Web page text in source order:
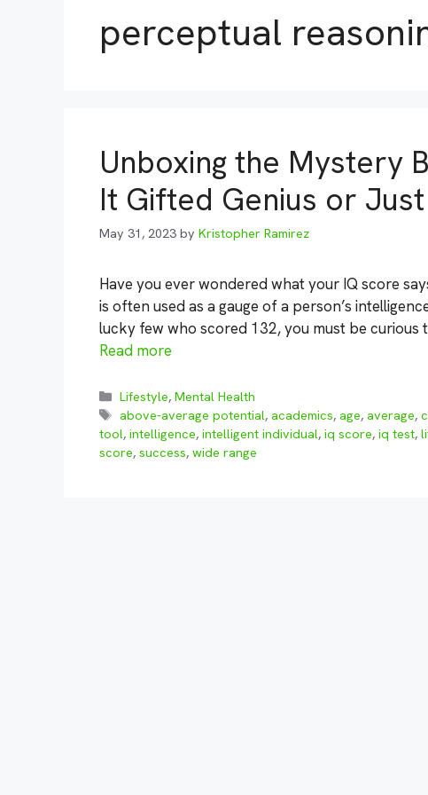
perceptual
Unboxing the Mystery
It Gifted Genius or
May 31, 2023 by Kristopher Ramirez
Have you ever wondered what your IQ score
is often used as a gauge of a person’s
lucky few who scored 132, you must be
Read more
Categories
Lifestyle,Mental Health
Tags
above-average potential,academics,age,average,
tool, intelligence, intelligent individual, iq score, iq test,
score, success, wide range